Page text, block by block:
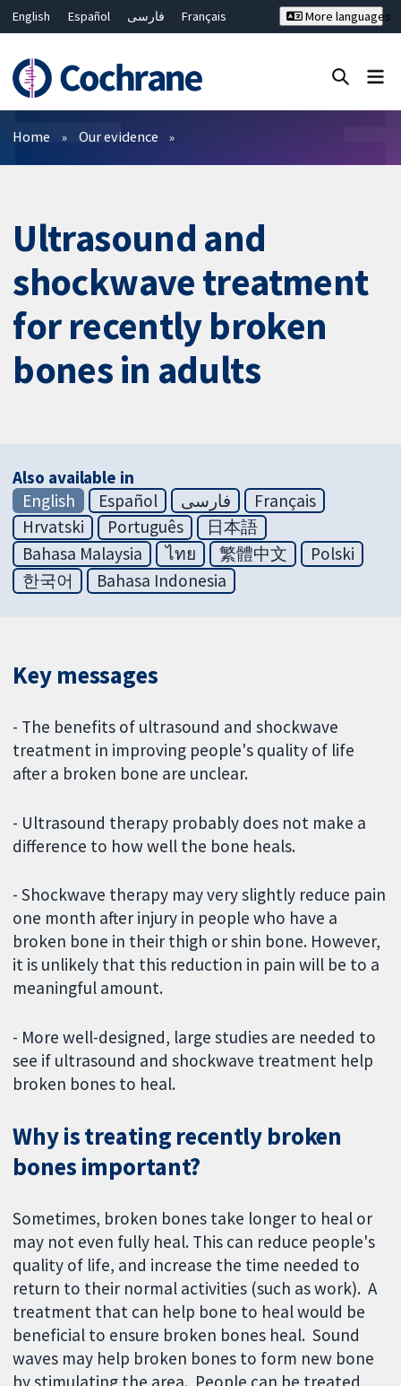
English Español فارسی
Français
Bahasa Malaysia
ไทย
繁體中文
简体中文
More languages
Filters
Home Our evidence
Ultrasound and
shockwave treatment
for recently broken
bones in adults
Also available in
English
Español فارسی
Français
Hrvatski
Português
日本語
Bahasa Malaysia
ไทย 繁體中文
Polski
한국어
Bahasa Indonesia
Key messages
- The benefits of ultrasound and shockwave
treatment in improving people's quality of life
after a broken bone are unclear.
- Ultrasound therapy probably does not make a
difference to how well the bone heals.
- Shockwave therapy may very slightly reduce pain
one month after injury in people who have a
broken bone in their thigh or shin bone. However,
it is unlikely that this reduction in pain will be to a
meaningful amount.
- More well-designed, large studies are needed to
see if ultrasound and shockwave treatment help
broken bones to heal.
Why is treating recently broken
bones important?
Sometimes, broken bones take longer to heal or
may not even fully heal. This can reduce people's
quality of life, and increase the time needed to
return to their normal activities (such as work). A
treatment that can help bone to heal would be
beneficial to ensure broken bones heal. Sound
waves may help broken bones to form new bone
by stimulating the area. People can be treated